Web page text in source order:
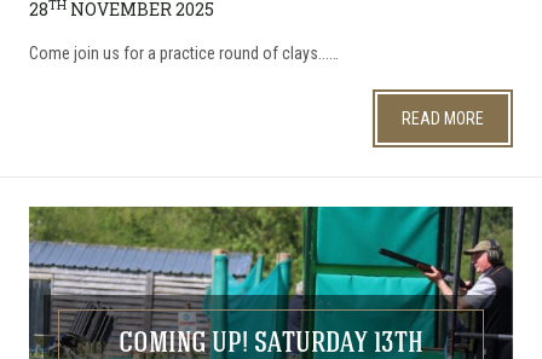
28TH NOVEMBER 2025
​Come join us for a practice round of clays...…
READ MORE
COMING UP! SATURDAY 13TH